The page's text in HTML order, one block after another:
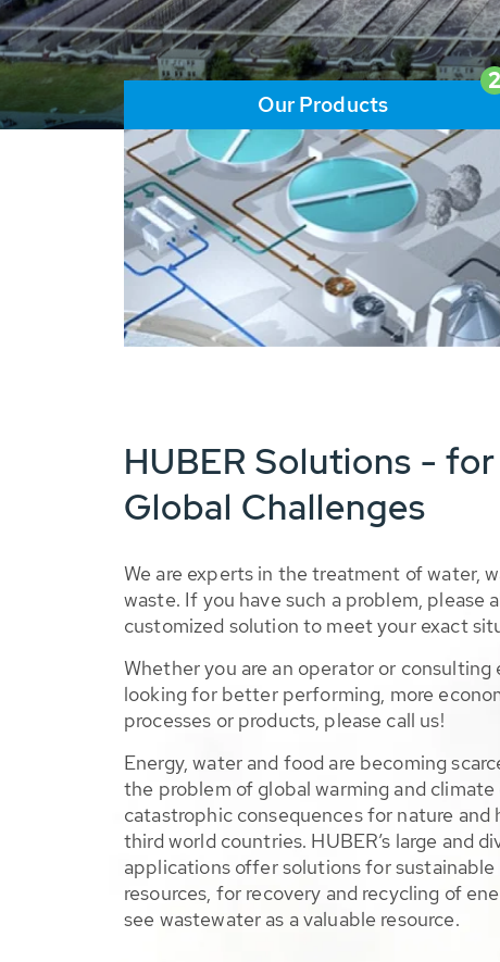
LEARN MORE
2
Our Products
HUBER Solutions -
Global Challenges
We are experts in the treatment of water,
waste. If you have such a problem, please
customized solution to meet your exact
Whether you are an operator or consulting
looking for better performing, more
processes or products, please call us!
Energy, water and food are becoming
the problem of global warming and
catastrophic consequences for nature and
third world countries. HUBER’s large and
applications offer solutions for sustainable
resources, for recovery and recycling of
see wastewater as a valuable resource.